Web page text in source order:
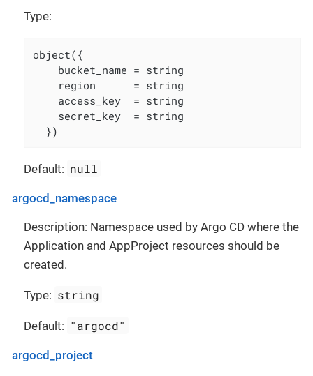
Type:
object({
    bucket_name = string
    region      = string
    access_key  = string
    secret_key  = string
  })
Default: null
argocd_namespace
Description: Namespace used by Argo CD where the
Application and AppProject resources should be
created.
Type: string
Default: "argocd"
argocd_project